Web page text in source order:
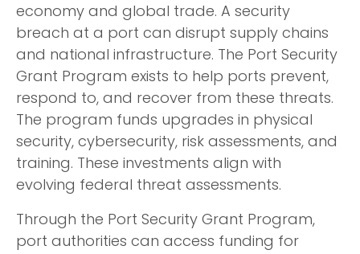
economy and global trade. A security
breach at a port can disrupt supply chains
and national infrastructure. The Port Security
Grant Program exists to help ports prevent,
respond to, and recover from these threats.
The program funds upgrades in physical
security, cybersecurity, risk assessments, and
training. These investments align with
evolving federal threat assessments.
Through the Port Security Grant Program,
port authorities can access funding for